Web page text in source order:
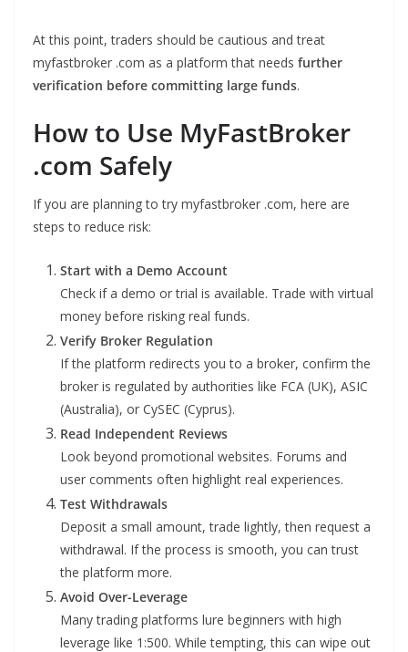
At this point, traders should be cautious and treat
myfastbroker .com as a platform that needs further
verification before committing large funds.
How to Use MyFastBroker
.com Safely
If you are planning to try myfastbroker .com, here are
steps to reduce risk:
Start with a Demo Account
Check if a demo or trial is available. Trade with virtual
money before risking real funds.
Verify Broker Regulation
If the platform redirects you to a broker, confirm the
broker is regulated by authorities like FCA (UK), ASIC
(Australia), or CySEC (Cyprus).
Read Independent Reviews
Look beyond promotional websites. Forums and
user comments often highlight real experiences.
Test Withdrawals
Deposit a small amount, trade lightly, then request a
withdrawal. If the process is smooth, you can trust
the platform more.
Avoid Over-Leverage
Many trading platforms lure beginners with high
leverage like 1:500. While tempting, this can wipe out